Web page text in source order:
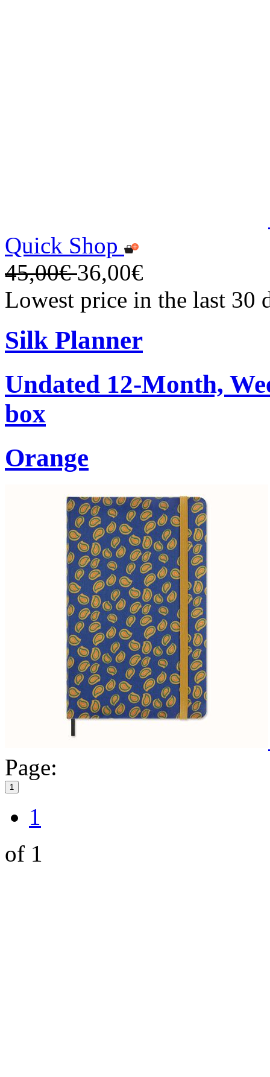
Quick Shop
45,00€36,00€
Lowest price in the last 30
Silk Planner
Undated 12-Month,
box
Orange
Page:
1
1
of 1